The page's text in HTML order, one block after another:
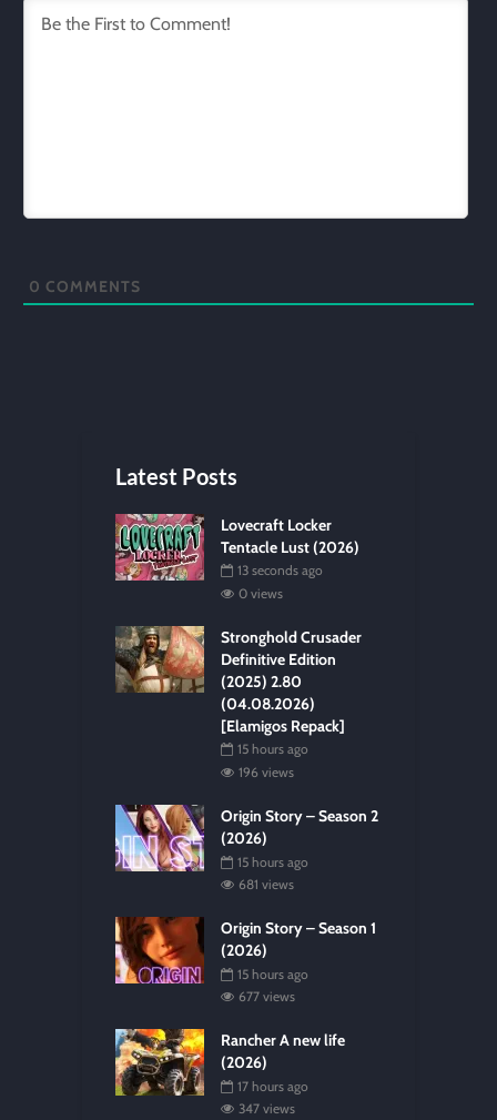
0 COMMENTS
Latest Posts
Lovecraft Locker
Tentacle Lust (2026)
13 seconds ago
0 views
Stronghold Crusader
Definitive Edition
(2025) 2.80
(04.08.2026)
[Elamigos Repack]
15 hours ago
196 views
Origin Story – Season 2
(2026)
15 hours ago
681 views
Origin Story – Season 1
(2026)
15 hours ago
677 views
Rancher A new life
(2026)
17 hours ago
347 views